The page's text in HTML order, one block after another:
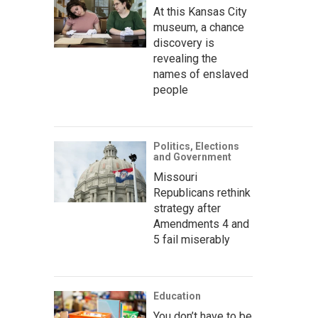
At this Kansas City
museum, a chance
discovery is
revealing the
names of enslaved
people
Politics, Elections
and Government
Missouri
Republicans rethink
strategy after
Amendments 4 and
5 fail miserably
Education